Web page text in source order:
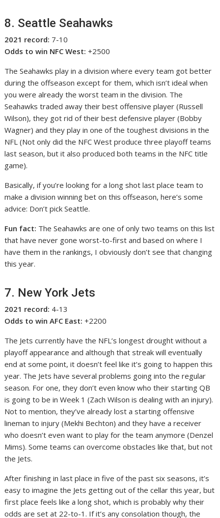
8. Seattle Seahawks
2021 record: 7-10
Odds to win NFC West: +2500
The Seahawks play in a division where every team got better
during the offseason except for them, which isn’t ideal when
you were already the worst team in the division. The
Seahawks traded away their best offensive player (Russell
Wilson), they got rid of their best defensive player (Bobby
Wagner) and they play in one of the toughest divisions in the
NFL (Not only did the NFC West produce three playoff teams
last season, but it also produced both teams in the NFC title
game).
Basically, if you’re looking for a long shot last place team to
make a division winning bet on this offseason, here’s some
advice: Don’t pick Seattle.
Fun fact: The Seahawks are one of only two teams on this list
that have never gone worst-to-first and based on where I
have them in the rankings, I obviously don’t see that changing
this year.
7. New York Jets
2021 record: 4-13
Odds to win AFC East: +2200
The Jets currently have the NFL’s longest drought without a
playoff appearance and although that streak will eventually
end at some point, it doesn’t feel like it’s going to happen this
year. The Jets have several problems going into the regular
season. For one, they don’t even know who their starting QB
is going to be in Week 1 (Zach Wilson is dealing with an injury).
Not to mention, they’ve already lost a starting offensive
lineman to injury (Mekhi Bechton) and they have a receiver
who doesn’t even want to play for the team anymore (Denzel
Mims). Some teams can overcome obstacles like that, but not
the Jets.
After finishing in last place in five of the past six seasons, it’s
easy to imagine the Jets getting out of the cellar this year, but
first place feels like a long shot, which is probably why their
odds are set at 22-to-1. If it’s any consolation though, the